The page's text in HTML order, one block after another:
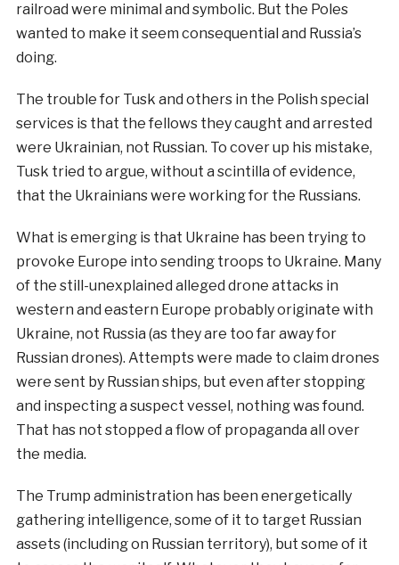
railroad were minimal and symbolic. But the Poles
wanted to make it seem consequential and Russia’s
doing.
The trouble for Tusk and others in the Polish special
services is that the fellows they caught and arrested
were Ukrainian, not Russian. To cover up his mistake,
Tusk tried to argue, without a scintilla of evidence,
that the Ukrainians were working for the Russians.
What is emerging is that Ukraine has been trying to
provoke Europe into sending troops to Ukraine. Many
of the still-unexplained alleged drone attacks in
western and eastern Europe probably originate with
Ukraine, not Russia (as they are too far away for
Russian drones). Attempts were made to claim drones
were sent by Russian ships, but even after stopping
and inspecting a suspect vessel, nothing was found.
That has not stopped a flow of propaganda all over
the media.
The Trump administration has been energetically
gathering intelligence, some of it to target Russian
assets (including on Russian territory), but some of it